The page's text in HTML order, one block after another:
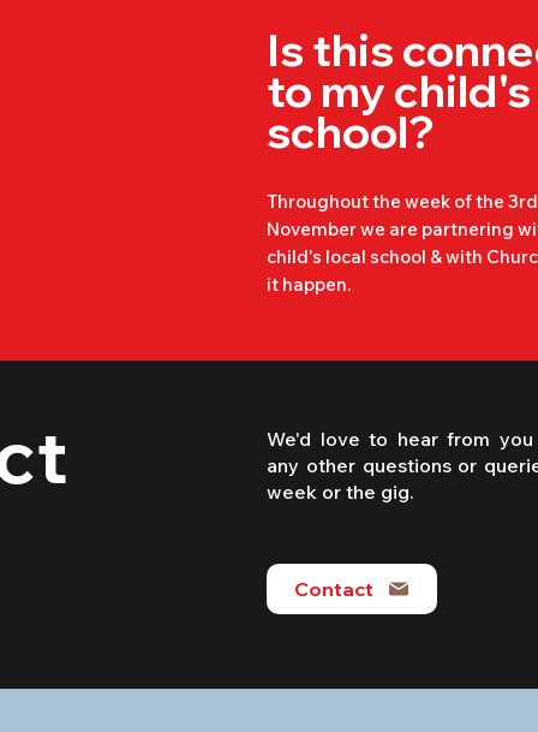
It is important to know that
responsibility for your child's
when they are not on the
please ensure you know
during the times either side.
The event times can be
this page. Any time before or
Is this
to my child's
school?
Throughout the week of the
November we are partnering
child's local school & with
it happen.
We'd love to hear from
any other questions or
week or the gig.
Contact